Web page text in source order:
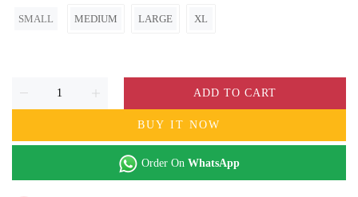
SMALL MEDIUM LARGE XL
ADD TO CART
BUY IT NOW
Order On WhatsApp